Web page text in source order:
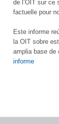
de l’OIT sur ce
factuelle pour
Este informe
la OIT sobre
amplia base de
informe